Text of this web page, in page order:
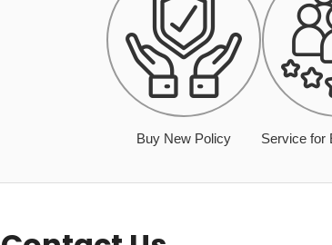
Buy New Policy Service for